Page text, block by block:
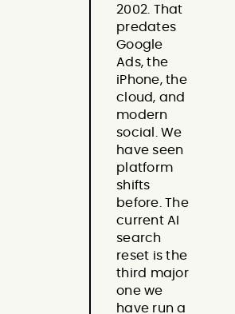
2002. That
predates
Google
Ads, the
iPhone, the
cloud, and
modern
social. We
have seen
platform
shifts
before. The
current AI
search
reset is the
third major
one we
have run a